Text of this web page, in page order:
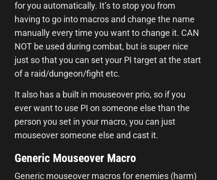
for you automatically. It’s to stop you from
having to go into macros and change the name
manually every time you want to change it. CAN
NOT be used during combat, but is super nice
just so that you can set your PI target at the start
of a raid/dungeon/fight etc.
It also has a built in mouseover prio, so if you
ever want to use PI on someone else than the
person you set in your macro, you can just
mouseover someone else and cast it.
Generic Mouseover Macro
Generic mouseover macros for enemies (harm)